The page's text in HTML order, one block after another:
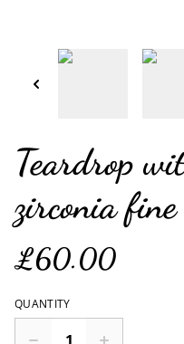
Teardrop
zirconia
£60.00
QUANTITY